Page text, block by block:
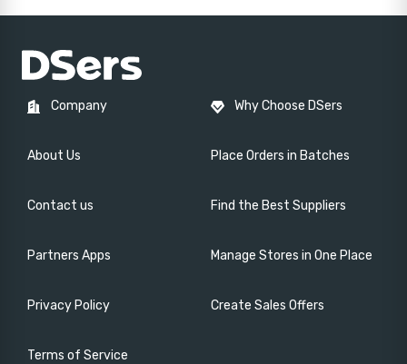
Company
About Us
Contact us
Partners Apps
Privacy Policy
Terms of Service
Why Choose DSers
Place Orders in Batches
Find the Best Suppliers
Manage Stores in One Place
Create Sales Offers